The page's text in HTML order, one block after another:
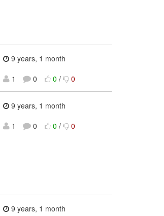
9 years, 1 month
1
0 0 / 0
9 years, 1 month
1
0 0 / 0
9 years, 1 month